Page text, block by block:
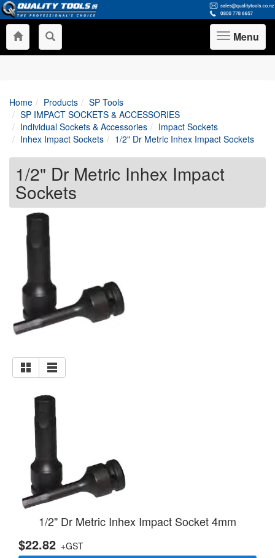
Toggle
navigation
Menu
Home Products
SP Tools
SP IMPACT SOCKETS & ACCESSORIES
Individual Sockets & Accessories
Impact Sockets
Inhex Impact Sockets
1/2" Dr Metric Inhex Impact Sockets
1/2" Dr Metric Inhex Impact
Sockets
1/2" Dr Metric Inhex Impact Socket 4mm
$22.82 +GST